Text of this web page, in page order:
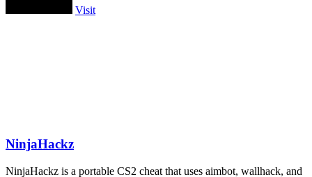
Visit
NinjaHackz
NinjaHackz is a portable CS2 cheat that uses aimbot, wallhack, and